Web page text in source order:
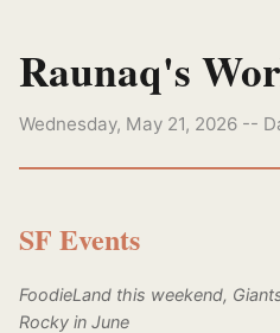
Raunaq's
Wednesday, May 21, 2026 --
SF Events
FoodieLand this weekend,
Rocky in June